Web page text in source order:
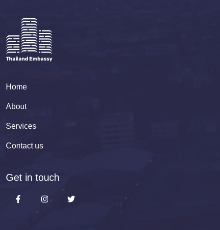
Home
About
Services
Contact us
Get in touch